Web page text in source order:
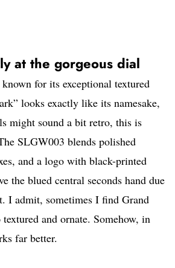
at the gorgeous dial
for its exceptional textured
looks exactly like its namesake,
might sound a bit retro, this is
SLGW003 blends polished
and a logo with black-printed
the blued central seconds hand due
I admit, sometimes I find Grand
and ornate. Somehow, in
far better.